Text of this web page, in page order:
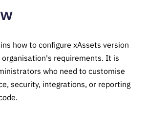
how to configure xAssets version
requirements. It is
who need to customise
security, integrations, or reporting